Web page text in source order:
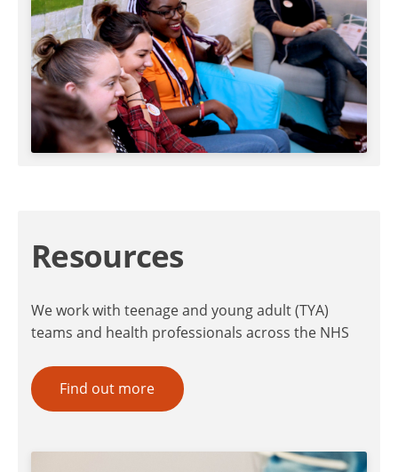
Resources
We work with teenage and young adult (TYA)
teams and health professionals across the NHS
Find out more